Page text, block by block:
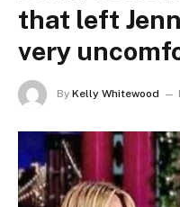
that left
very
By Kelly Whitewood